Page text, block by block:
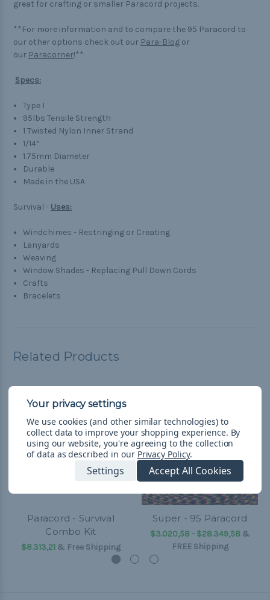
great for crafting or smaller Paracord projects.
**For more information and to compare the 95 Paracord to
our other options check out our Para-Blog or
our Paracorner!**
Specs:
Type I
95lbs Tensile Strength
1 Twisted Nylon Inner Strand
1/14”
1.75mm Diameter
Durable
Made in the USA
Survival - Uses:
Windchimes - Restringing or Creating
Lanyards
Weaving
Window Shades - Replacing Pull Down Cords
Crafts
Bracelets
Related Products
Paracord - Survival
Combo Kit
$8.313,21 & Free Shipping
Super - 95 Paracord
$3.020,58 - $28.349,58&
FREE Shipping
We use cookies (and other similar technologies) to
collect data to improve your shopping experience. By
using our website, you're agreeing to the collection
of data as described in our Privacy Policy.
Settings Accept All Cookies